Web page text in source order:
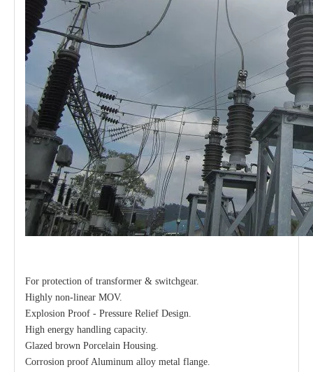
For protection of transformer & switchgear.
Highly non-linear MOV.
Explosion Proof - Pressure Relief Design.
High energy handling capacity.
Glazed brown Porcelain Housing.
Corrosion proof Aluminum alloy metal flange.